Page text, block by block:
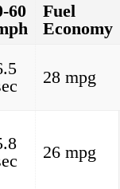
60
Fuel
Economy
28 mpg
26 mpg